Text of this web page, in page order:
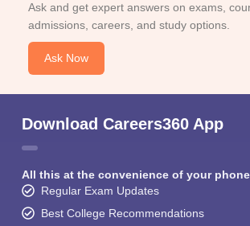
Ask and get expert answers on exams,
admissions, careers, and study options.
Ask Now
Download Careers360 App
All this at the convenience of your phone
Regular Exam Updates
Best College Recommendations